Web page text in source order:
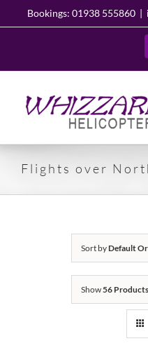
Bookings: 01938 555860 |
Flights over
Sort byDefault
Show56 Products